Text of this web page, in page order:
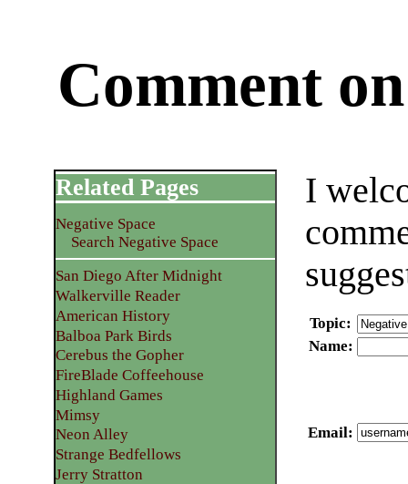
Comment
I
Topic:
Name:
Email:
Related Pages
Negative Space
Search Negative Space
San Diego After Midnight
Walkerville Reader
American History
Balboa Park Birds
Cerebus the Gopher
FireBlade Coffeehouse
Highland Games
Mimsy
Neon Alley
Strange Bedfellows
Jerry Stratton